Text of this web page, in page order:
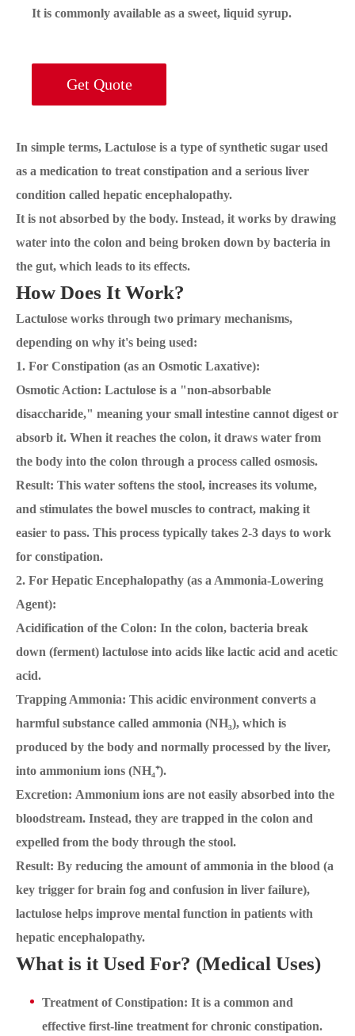
It is commonly available as a sweet, liquid syrup.
Get Quote
In simple terms, Lactulose is a type of synthetic sugar used
as a medication to treat constipation and a serious liver
condition called hepatic encephalopathy.
It is not absorbed by the body. Instead, it works by drawing
water into the colon and being broken down by bacteria in
the gut, which leads to its effects.
How Does It Work?
Lactulose works through two primary mechanisms,
depending on why it's being used:
1. For Constipation (as an Osmotic Laxative):
Osmotic Action: Lactulose is a "non-absorbable
disaccharide," meaning your small intestine cannot digest or
absorb it. When it reaches the colon, it draws water from
the body into the colon through a process called osmosis.
Result: This water softens the stool, increases its volume,
and stimulates the bowel muscles to contract, making it
easier to pass. This process typically takes 2-3 days to work
for constipation.
2. For Hepatic Encephalopathy (as a Ammonia-Lowering
Agent):
Acidification of the Colon: In the colon, bacteria break
down (ferment) lactulose into acids like lactic acid and acetic
acid.
Trapping Ammonia: This acidic environment converts a
harmful substance called ammonia (NH₃), which is
produced by the body and normally processed by the liver,
into ammonium ions (NH₄⁺).
Excretion: Ammonium ions are not easily absorbed into the
bloodstream. Instead, they are trapped in the colon and
expelled from the body through the stool.
Result: By reducing the amount of ammonia in the blood (a
key trigger for brain fog and confusion in liver failure),
lactulose helps improve mental function in patients with
hepatic encephalopathy.
What is it Used For? (Medical Uses)
Treatment of Constipation: It is a common and
effective first-line treatment for chronic constipation.